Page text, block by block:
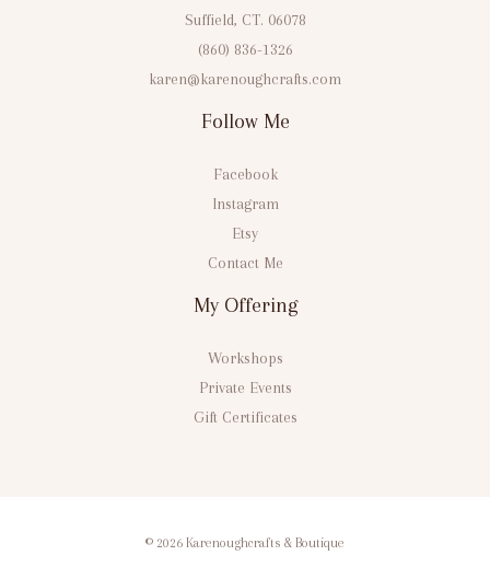
Suffield, CT. 06078
(860) 836-1326
karen@karenoughcrafts.com
Follow Me
Facebook
Instagram
Etsy
Contact Me
My Offering
Workshops
Private Events
Gift Certificates
© 2026 Karenoughcrafts & Boutique